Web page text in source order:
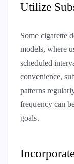
Utilize
Some cigarette
models, where
scheduled
convenience,
patterns
frequency can
goals.